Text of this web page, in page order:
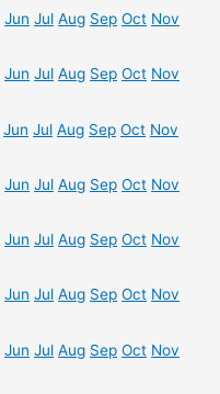
Jun Jul Aug Sep Oct Nov
Jun Jul Aug Sep Oct Nov
Jun Jul Aug Sep Oct Nov
Jun Jul Aug Sep Oct Nov
Jun Jul Aug Sep Oct Nov
Jun Jul Aug Sep Oct Nov
Jun Jul Aug Sep Oct Nov